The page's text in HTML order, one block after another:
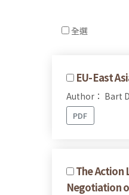
全選
EU-East
Author： Bart
PDF
The Action
Negotiation